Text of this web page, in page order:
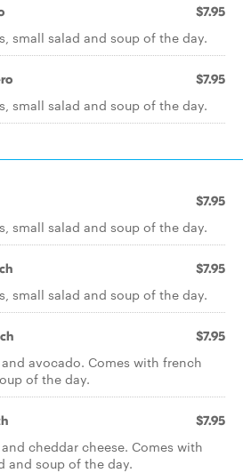
$7.95
small salad and soup of the day.
$7.95
small salad and soup of the day.
$7.95
small salad and soup of the day.
$7.95
small salad and soup of the day.
$7.95
avocado. Comes with french
of the day.
$7.95
cheddar cheese. Comes with
and soup of the day.